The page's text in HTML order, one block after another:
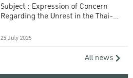
Subject : Expression of Concern
Regarding the Unrest in the Thai-
25 July 2025
All news